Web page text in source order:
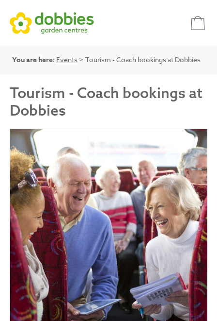
You are here: Events > Tourism - Coach bookings at Dobbies
Tourism - Coach bookings at
Dobbies